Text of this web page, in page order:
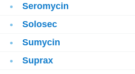
Seromycin
Solosec
Sumycin
Suprax